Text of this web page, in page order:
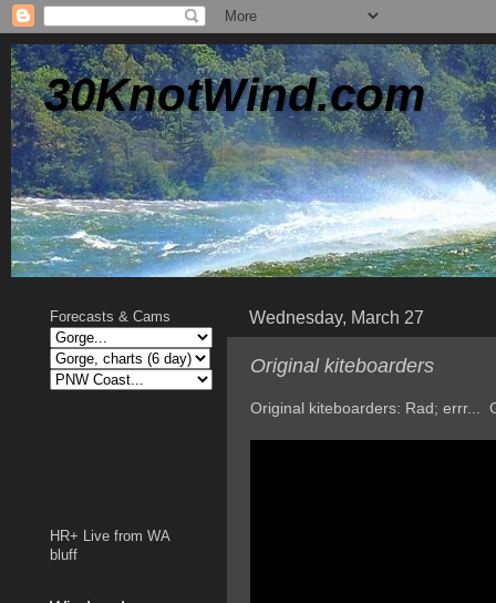
30KnotWind.com
Wednesday, March 27
Original kiteboarders
Original kiteboarders: Rad; errr...
Forecasts & Cams
HR+ Live from WA
bluff